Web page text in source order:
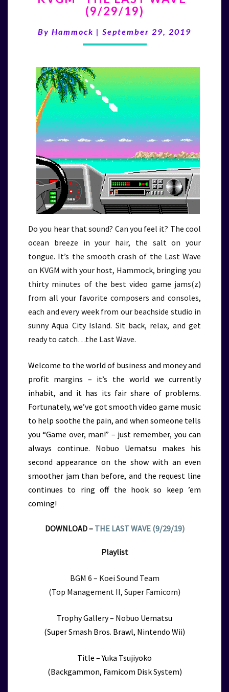
LAST
(9/29/19)
(9/29/19)
By Hammock | September 29, 2019
Do you hear that sound? Can you feel it? The cool
ocean breeze in your hair, the salt on your
tongue. It’s the smooth crash of the Last Wave
on KVGM with your host, Hammock, bringing you
thirty minutes of the best video game jams(z)
from all your favorite composers and consoles,
each and every week from our beachside studio in
sunny Aqua City Island. Sit back, relax, and get
ready to catch…the Last Wave.
Welcome to the world of business and money and
profit margins – it’s the world we currently
inhabit, and it has its fair share of problems.
Fortunately, we’ve got smooth video game music
to help soothe the pain, and when someone tells
you “Game over, man!” – just remember, you can
always continue. Nobuo Uematsu makes his
second appearance on the show with an even
smoother jam than before, and the request line
continues to ring off the hook so keep ’em
coming!
DOWNLOAD – THE LAST WAVE (9/29/19)
Playlist
BGM 6 – Koei Sound Team
(Top Management II, Super Famicom)
Trophy Gallery – Nobuo Uematsu
(Super Smash Bros. Brawl, Nintendo Wii)
Title – Yuka Tsujiyoko
(Backgammon, Famicom Disk System)